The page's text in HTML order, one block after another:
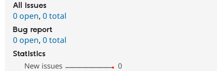
All issues
0 open, 0 total
Bug report
0 open, 0 total
Statistics
New issues
0